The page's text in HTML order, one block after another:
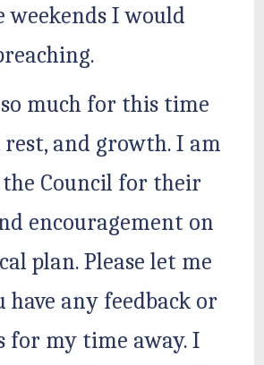
weekends I would
much for this time
and growth. I am
Council for their
encouragement on
plan. Please let me
have any feedback or
for my time away. I